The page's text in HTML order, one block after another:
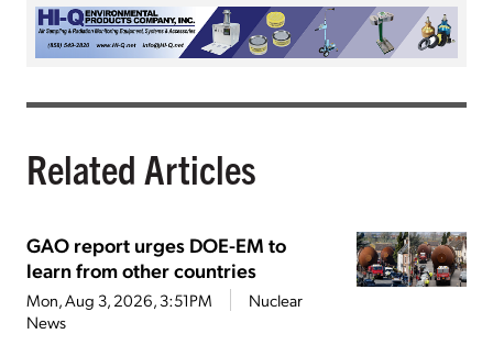
Related Articles
GAO report urges DOE-EM to
learn from other countries
Mon, Aug 3, 2026, 3:51PM
Nuclear
News